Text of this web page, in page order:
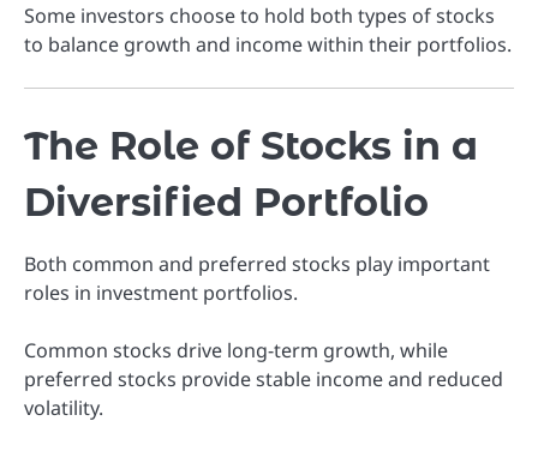
Some investors choose to hold both types of stocks
to balance growth and income within their portfolios.
The Role of Stocks in a
Diversified Portfolio
Both common and preferred stocks play important
roles in investment portfolios.
Common stocks drive long-term growth, while
preferred stocks provide stable income and reduced
volatility.